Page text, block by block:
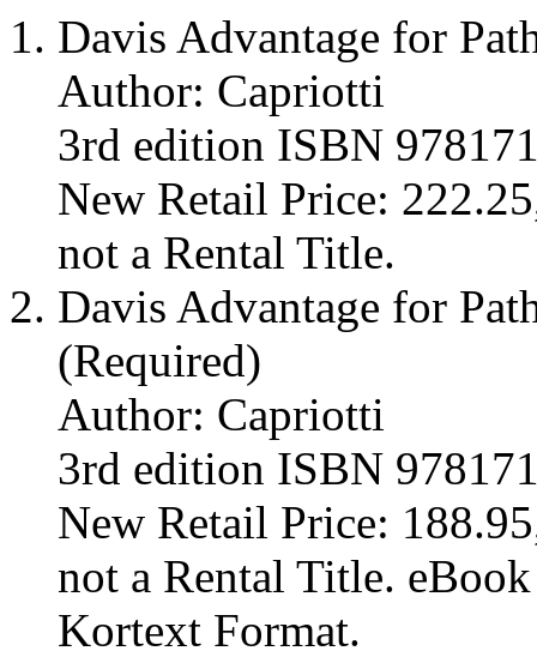
Davis Advantage for
Author: Capriotti
3rd edition ISBN
New Retail Price:
not a Rental Title.
Davis Advantage for
(Required)
Author: Capriotti
3rd edition ISBN
New Retail Price:
not a Rental Title.
Kortext Format.